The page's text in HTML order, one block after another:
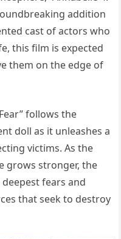
addition
cast of actors who
this film is expected
them on the edge of
follows the
doll as it unleashes a
victims. As the
grows stronger, the
fears and
that seek to destroy